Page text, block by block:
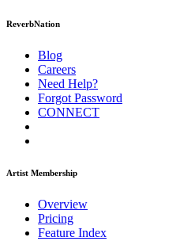
ReverbNation
Blog
Careers
Need Help?
Forgot Password
CONNECT
Artist Membership
Overview
Pricing
Feature Index